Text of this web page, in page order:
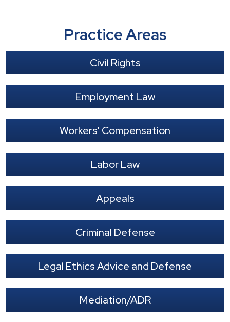
Practice Areas
Civil Rights
Employment Law
Workers' Compensation
Labor Law
Appeals
Criminal Defense
Legal Ethics Advice and Defense
Mediation/ADR